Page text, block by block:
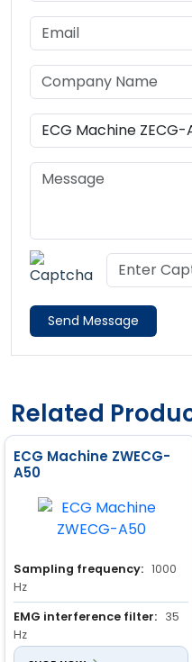
Send Message
Related
ECG Machine ZWECG-
A50
Sampling frequency: 1000
Hz
EMG interference filter: 35
Hz